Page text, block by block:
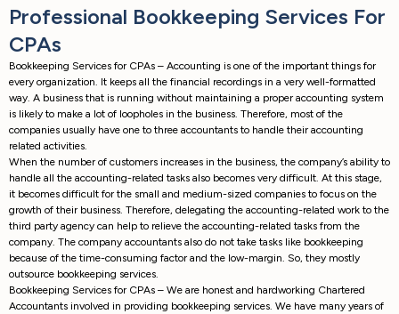
Professional Bookkeeping Services For
CPAs
Bookkeeping Services for CPAs – Accounting is one of the important things for
every organization. It keeps all the financial recordings in a very well-formatted
way. A business that is running without maintaining a proper accounting system
is likely to make a lot of loopholes in the business. Therefore, most of the
companies usually have one to three accountants to handle their accounting
related activities.
When the number of customers increases in the business, the company’s ability to
handle all the accounting-related tasks also becomes very difficult. At this stage,
it becomes difficult for the small and medium-sized companies to focus on the
growth of their business. Therefore, delegating the accounting-related work to the
third party agency can help to relieve the accounting-related tasks from the
company. The company accountants also do not take tasks like bookkeeping
because of the time-consuming factor and the low-margin. So, they mostly
outsource bookkeeping services.
Bookkeeping Services for CPAs – We are honest and hardworking Chartered
Accountants involved in providing bookkeeping services. We have many years of